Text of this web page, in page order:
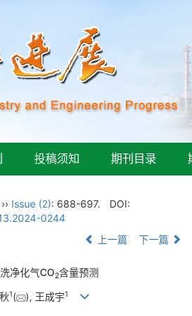
投稿须知 期刊目录
›› Issue (2): 688-697.
DOI:
0244
上一篇 下一篇
净化气CO2含量预测
1( ), 王成宇1